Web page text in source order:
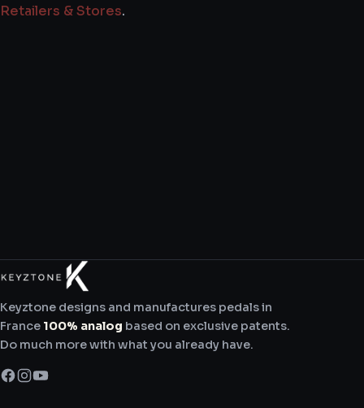
Retailers & Stores.
Keyztone designs and manufactures pedals in
France 100% analog based on exclusive patents.
Do much more with what you already have.